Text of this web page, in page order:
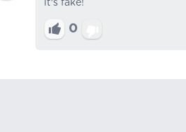
It's fake!
0